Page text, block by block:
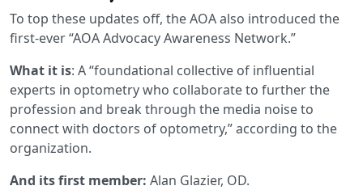
To top these updates off, the AOA also introduced the
first-ever “AOA Advocacy Awareness Network.”
What it is: A “foundational collective of influential
experts in optometry who collaborate to further the
profession and break through the media noise to
connect with doctors of optometry,” according to the
organization.
And its first member: Alan Glazier, OD.